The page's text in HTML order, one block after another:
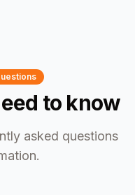
to know
asked questions